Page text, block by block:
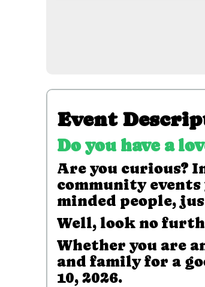
Event
Do you have a
Are you curious?
community
minded people,
Well, look no
Whether you are
and family for a
10, 2026.